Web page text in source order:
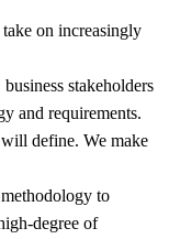
on increasingly
stakeholders
and requirements.
define. We make
to
degree of